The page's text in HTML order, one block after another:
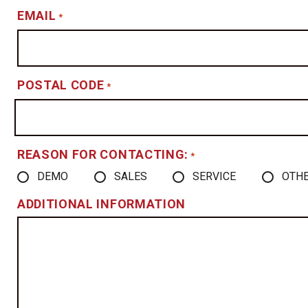
EMAIL *
POSTAL CODE *
REASON FOR CONTACTING: *
DEMO SALES SERVICE
ADDITIONAL INFORMATION